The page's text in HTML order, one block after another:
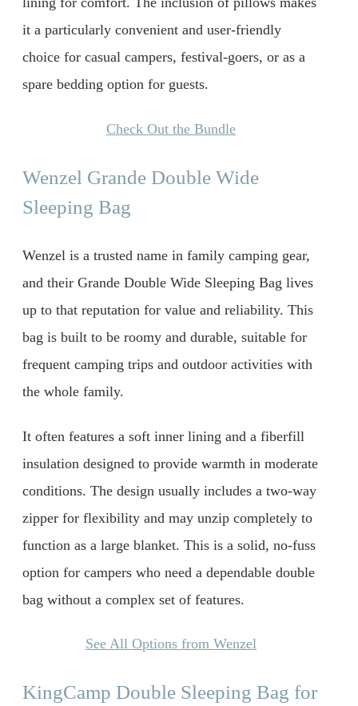
it a particularly convenient and user-friendly
choice for casual campers, festival-goers, or as a
spare bedding option for guests.
Check Out the Bundle
Wenzel Grande Double Wide
Sleeping Bag
Wenzel is a trusted name in family camping gear,
and their Grande Double Wide Sleeping Bag lives
up to that reputation for value and reliability. This
bag is built to be roomy and durable, suitable for
frequent camping trips and outdoor activities with
the whole family.
It often features a soft inner lining and a fiberfill
insulation designed to provide warmth in moderate
conditions. The design usually includes a two-way
zipper for flexibility and may unzip completely to
function as a large blanket. This is a solid, no-fuss
option for campers who need a dependable double
bag without a complex set of features.
See All Options from Wenzel
KingCamp Double Sleeping Bag for